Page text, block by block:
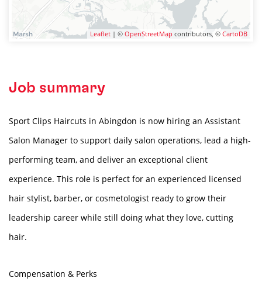
Leaflet | © OpenStreetMap contributors, © CartoDB
Job summary
Sport Clips Haircuts in Abingdon is now hiring an Assistant
Salon Manager to support daily salon operations, lead a high-
performing team, and deliver an exceptional client
experience. This role is perfect for an experienced licensed
hair stylist, barber, or cosmetologist ready to grow their
leadership career while still doing what they love, cutting
hair.
Compensation & Perks